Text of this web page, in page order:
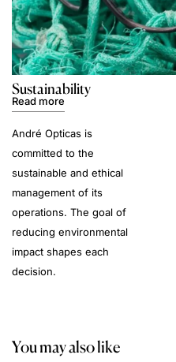
Sustainability
Read more
André Opticas is
committed to the
sustainable and ethical
management of its
operations. The goal of
reducing environmental
impact shapes each
decision.
You may also like